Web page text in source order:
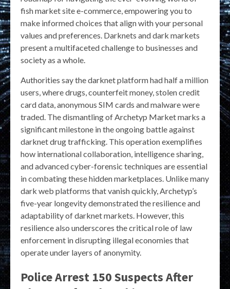
fish market site e-commerce, empowering you to
make informed choices that align with your personal
values and preferences. Darknets and dark markets
present a multifaceted challenge to businesses and
society as a whole.
Authorities say the darknet platform had half a million
users, where drugs, counterfeit money, stolen credit
card data, anonymous SIM cards and malware were
traded. The dismantling of Archetyp Market marks a
significant milestone in the ongoing battle against
darknet drug trafficking. This operation exemplifies
how international collaboration, intelligence sharing,
and advanced cyber-forensic techniques are essential
in combating these hidden marketplaces. Unlike many
dark web platforms that vanish quickly, Archetyp’s
five-year longevity demonstrated the resilience and
adaptability of darknet markets. However, this
resilience also underscores the critical role of law
enforcement in disrupting illegal economies that
operate under layers of anonymity.
Police Arrest 150 Suspects After